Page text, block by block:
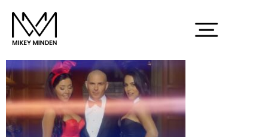
Screenshot